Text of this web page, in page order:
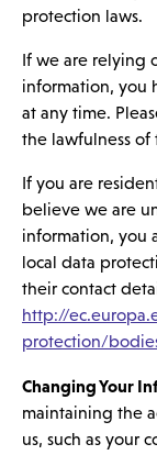
protection laws.
If we are relying
information, you
at any time.
the lawfulness of
If you are
believe we are
information, you
local data
their contact
http://
protection/
Changing Your
maintaining the
us, such as your